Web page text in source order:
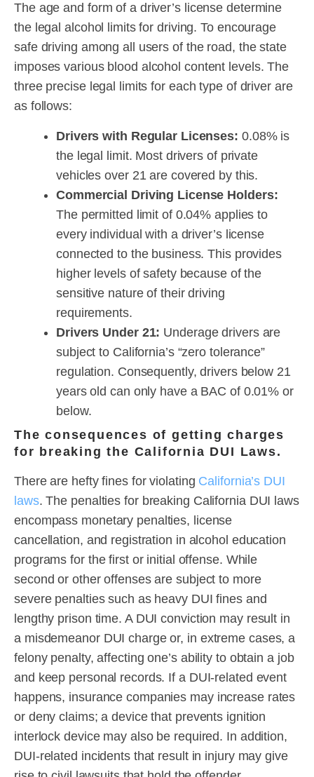
The age and form of a driver’s license determine
the legal alcohol limits for driving. To encourage
safe driving among all users of the road, the state
imposes various blood alcohol content levels. The
three precise legal limits for each type of driver are
as follows:
Drivers with Regular Licenses: 0.08% is
the legal limit. Most drivers of private
vehicles over 21 are covered by this.
Commercial Driving License Holders:
The permitted limit of 0.04% applies to
every individual with a driver’s license
connected to the business. This provides
higher levels of safety because of the
sensitive nature of their driving
requirements.
Drivers Under 21: Underage drivers are
subject to California’s “zero tolerance”
regulation. Consequently, drivers below 21
years old can only have a BAC of 0.01% or
below.
The consequences of getting charges
for breaking the California DUI Laws.
There are hefty fines for violating California’s DUI
laws. The penalties for breaking California DUI laws
encompass monetary penalties, license
cancellation, and registration in alcohol education
programs for the first or initial offense. While
second or other offenses are subject to more
severe penalties such as heavy DUI fines and
lengthy prison time. A DUI conviction may result in
a misdemeanor DUI charge or, in extreme cases, a
felony penalty, affecting one’s ability to obtain a job
and keep personal records. If a DUI-related event
happens, insurance companies may increase rates
or deny claims; a device that prevents ignition
interlock device may also be required. In addition,
DUI-related incidents that result in injury may give